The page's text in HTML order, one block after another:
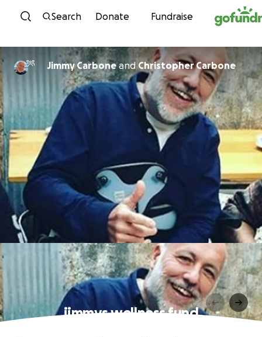
Skip to content
Search Donate Fundraise
Jimmy Carboneand Christopher Carbone
jimmys wellness fund